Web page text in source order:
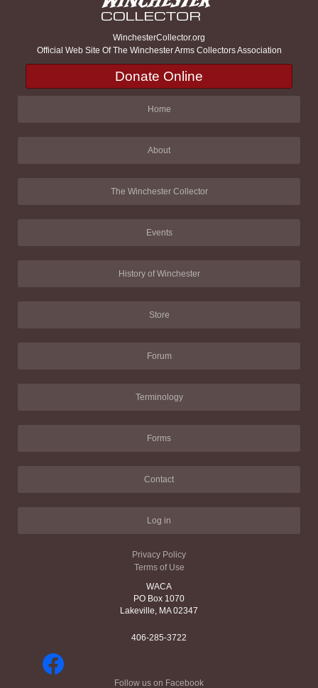
WinchesterCollector.org
Official Web Site Of The Winchester Arms Collectors Association
Donate Online
Home
About
The Winchester Collector
Events
History of Winchester
Store
Forum
Terminology
Forms
Contact
Log in
Privacy Policy
Terms of Use
WACA
PO Box 1070
Lakeville, MA 02347
406-285-3722
Follow us on Facebook